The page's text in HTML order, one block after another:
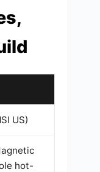
US)
hot-